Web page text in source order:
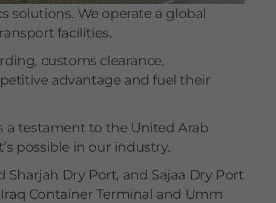
solutions. We operate a global
facilities.
customs clearance,
advantage and fuel their
a testament to the United Arab
possible in our industry.
Dry Port, and Sajaa Dry Port
Container Terminal and Umm